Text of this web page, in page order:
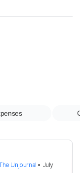
Unjournal • July